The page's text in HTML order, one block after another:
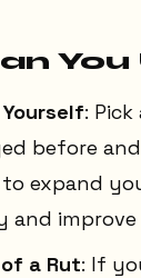
You
:
before
expand
and
a Rut: If